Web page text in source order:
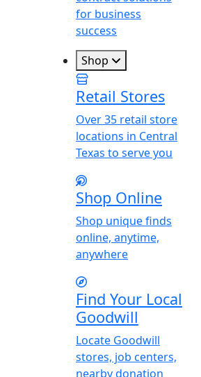
for business
success
Shop
Retail Stores
Over 35 retail store
locations in Central
Texas to serve you
Shop Online
Shop unique finds
online, anytime,
anywhere
Find Your Local
Goodwill
Locate Goodwill
stores, job centers,
nearby donation